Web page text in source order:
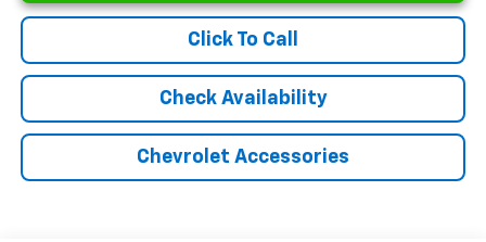
Click To Call
Check Availability
Chevrolet Accessories